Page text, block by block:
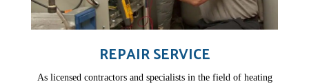
REPAIR SERVICE
As licensed contractors and specialists in the field of heating